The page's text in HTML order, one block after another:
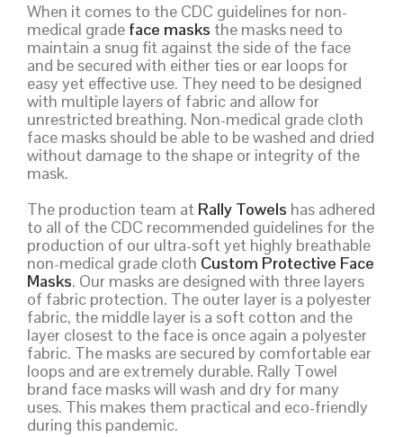
When it comes to the CDC guidelines for non-
medical grade face masks the masks need to
maintain a snug fit against the side of the face
and be secured with either ties or ear loops for
easy yet effective use. They need to be designed
with multiple layers of fabric and allow for
unrestricted breathing. Non-medical grade cloth
face masks should be able to be washed and dried
without damage to the shape or integrity of the
mask.
The production team at Rally Towels has adhered
to all of the CDC recommended guidelines for the
production of our ultra-soft yet highly breathable
non-medical grade cloth Custom Protective Face
Masks. Our masks are designed with three layers
of fabric protection. The outer layer is a polyester
fabric, the middle layer is a soft cotton and the
layer closest to the face is once again a polyester
fabric. The masks are secured by comfortable ear
loops and are extremely durable. Rally Towel
brand face masks will wash and dry for many
uses. This makes them practical and eco-friendly
during this pandemic.